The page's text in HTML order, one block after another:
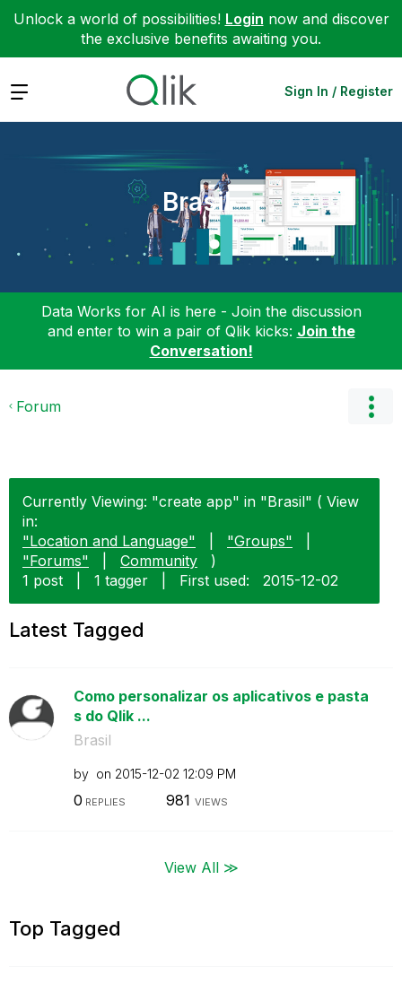
Unlock a world of possibilities! Login now and discover
the exclusive benefits awaiting you.
Expand Sign In / Register
Brasil
Data Works for AI is here - Join the discussion
and enter to win a pair of Qlik kicks: Join the
Conversation!
Forum
Currently Viewing: "create app" in "Brasil" ( View
in:
"Location and Language"
"Groups"
"Forums"
Community
)
1 post
1 tagger First used: ‎2015-12-02
Latest Tagged
Como personalizar os aplicativos e pasta
s do Qlik ...
Brasil
by on ‎2015-12-02 12:09 PM
0 REPLIES 981 VIEWS
View All ≫
Top Tagged